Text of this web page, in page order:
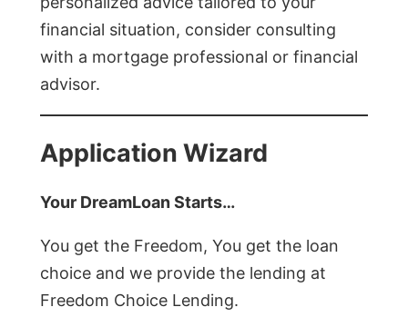
financial situation, consider consulting
with a mortgage professional or financial
advisor.
Application Wizard
Your DreamLoan Starts…
You get the Freedom, You get the loan
choice and we provide the lending at
Freedom Choice Lending.